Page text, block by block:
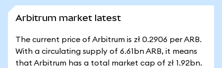
Arbitrum market latest
The current price of Arbitrum is zł 0.2906 per ARB.
With a circulating supply of 6.61bn ARB, it means
that Arbitrum has a total market cap of zł 1.92bn.